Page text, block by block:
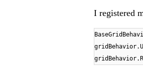
I registered